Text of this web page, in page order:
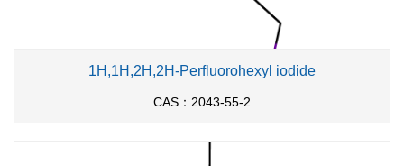
1H,1H,2H,2H-Perfluorohexyl iodide
CAS：2043-55-2